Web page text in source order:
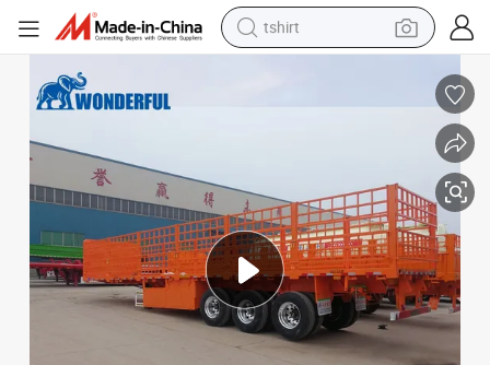
tshirt
smart phone
human hair wig
reagent
tote bag